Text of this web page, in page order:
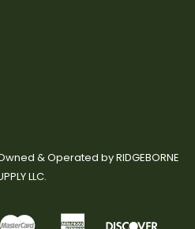
& Operated by RIDGEBORNE
LLC.